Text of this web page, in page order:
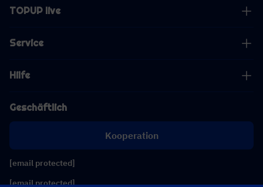
TOPUP live
Service
Hilfe
Geschäftlich
Kooperation
[email protected]
[email protected]